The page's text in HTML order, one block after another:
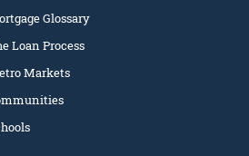
Glossary
Loan Process
Markets